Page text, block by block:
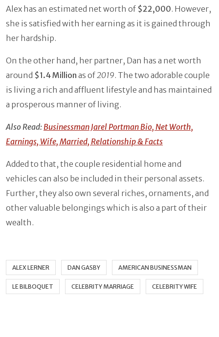
Alex has an estimated net worth of $22,000. However,
she is satisfied with her earning as it is gained through
her hardship.
On the other hand, her partner, Dan has a net worth
around $1.4 Million as of2019. The two adorable couple
is living a rich and affluent lifestyle and has maintained
a prosperous manner of living.
Also Read:Businessman Jarel Portman Bio, Net Worth,
Earnings, Wife, Married, Relationship & Facts
Added to that, the couple residential home and
vehicles can also be included in their personal assets.
Further, they also own several riches, ornaments, and
other valuable belongings which is also a part of their
wealth.
ALEX LERNER DAN GASBY AMERICAN BUSINESSMAN
LE BILBOQUET CELEBRITY MARRIAGE CELEBRITY WIFE